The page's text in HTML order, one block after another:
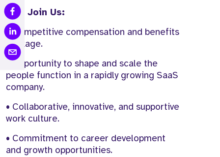
Why Join Us:
• Competitive compensation and benefits
package.
• Opportunity to shape and scale the
people function in a rapidly growing SaaS
company.
• Collaborative, innovative, and supportive
work culture.
• Commitment to career development
and growth opportunities.